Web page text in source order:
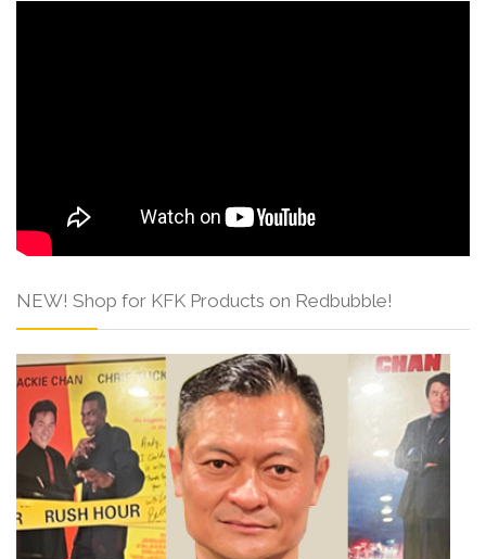
NEW! Shop for KFK Products on Redbubble!